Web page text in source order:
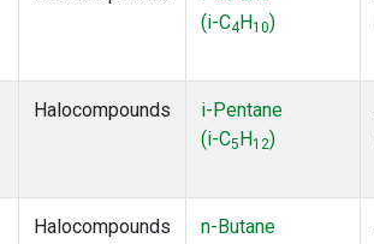
(i-C4 H10)
Halocompounds
i-Pentane
(i-C5 H12)
Halocompounds
n-Butane